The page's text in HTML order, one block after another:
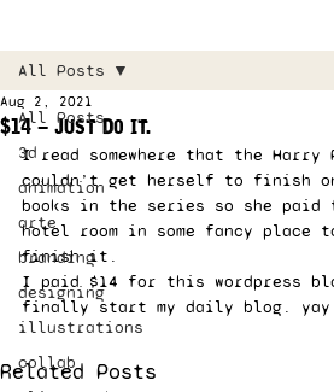
All Posts
3d
animation
arte
branding
designing
illustrations
collab
All Posts
$14 – Just Do it.
Aug 2, 2021
I read somewhere that the Harry
couldn’t get herself to finish
books in the series so she paid
hotel room in some fancy place
finish it.
I paid $14 for this wordpress
finally start my daily blog. yay
Related Posts